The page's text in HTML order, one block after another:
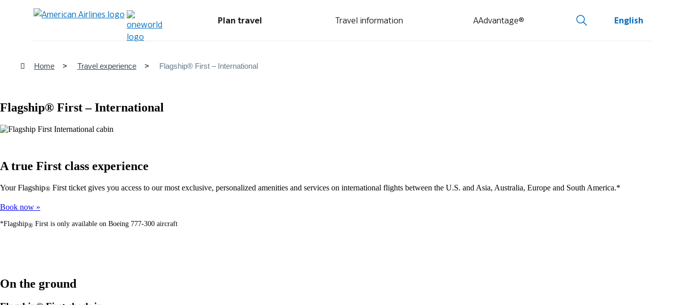
Plan travel Travel information AAdvantage® English
Home Travel experience Flagship® First – International
Flagship® First – International
A true First class experience
Your Flagship® First ticket gives you access to our most exclusive, personalized amenities and services on international flights between the U.S. and Asia, Australia, Europe and South America.*
Book now
*Flagship® First is only available on Boeing 777-300 aircraft
On the ground